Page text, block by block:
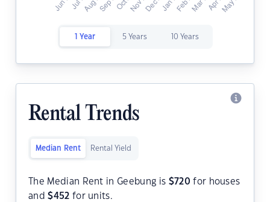
1 Year 5 Years 10 Years
Rental Trends
Median Rent Rental Yield
The Median Rent in Geebung is $720 for houses
and$452 for units.